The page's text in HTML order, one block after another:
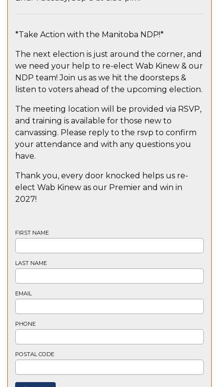
*Take Action with the Manitoba NDP!*
The next election is just around the corner, and
we need your help to re-elect Wab Kinew & our
NDP team! Join us as we hit the doorsteps &
listen to voters ahead of the upcoming election.
The meeting location will be provided via RSVP,
and training is available for those new to
canvassing. Please reply to the rsvp to confirm
your attendance and with any questions you
have.
Thank you, every door knocked helps us re-
elect Wab Kinew as our Premier and win in
2027!
FIRST NAME
LAST NAME
EMAIL
PHONE
POSTAL CODE